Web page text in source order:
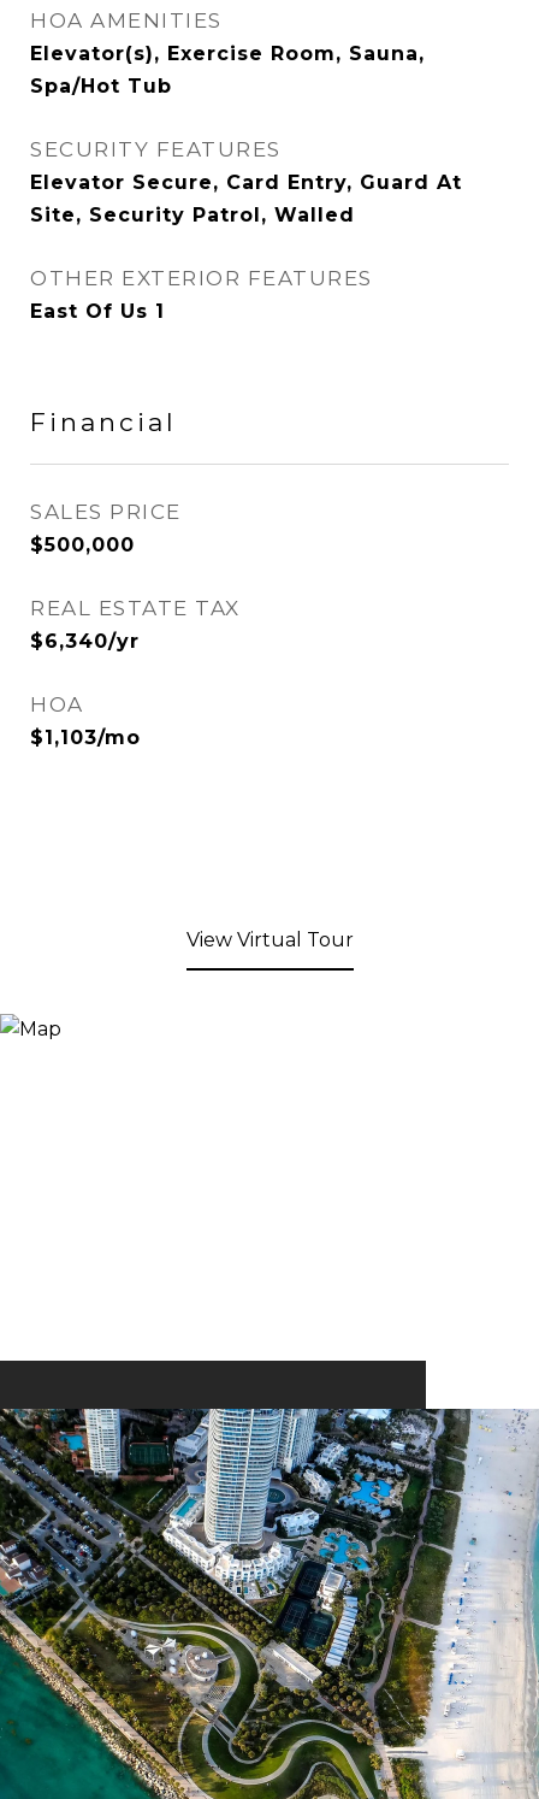
HOA AMENITIES
Elevator(s), Exercise Room, Sauna,
Spa/Hot Tub
SECURITY FEATURES
Elevator Secure, Card Entry, Guard At
Site, Security Patrol, Walled
OTHER EXTERIOR FEATURES
East Of Us 1
Financial
SALES PRICE
$500,000
REAL ESTATE TAX
$6,340/yr
HOA
$1,103/mo
View Virtual Tour